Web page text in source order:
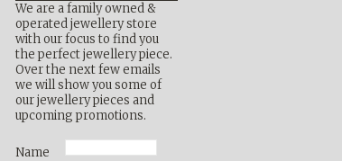
We are a family owned &
operated jewellery store
with our focus to find you
the perfect jewellery piece.
Over the next few emails
we will show you some of
our jewellery pieces and
upcoming promotions.
Name